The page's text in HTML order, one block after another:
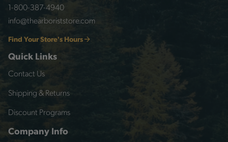
1-800-387-4940
info@thearboriststore.com
Find Your Store's Hours
Quick Links
Contact Us
Shipping & Returns
Discount Programs
Company Info